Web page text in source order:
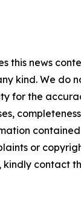
this news
kind. We do
for the
or
contact